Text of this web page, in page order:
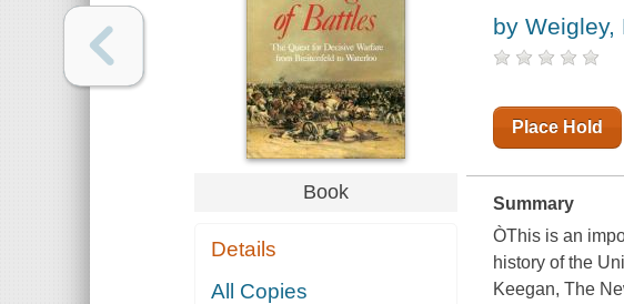
Book
Details
All Copies
by Weigley,
Place Hold
Summary
ÒThis is an
history of the
Keegan, The